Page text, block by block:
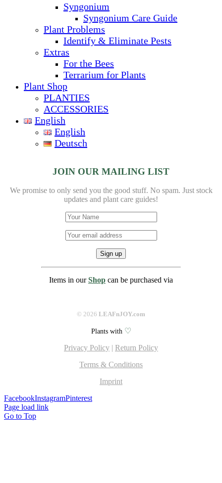
Syngonium
Syngonium Care Guide
Plant Problems
Identify & Eliminate Pests
Extras
For the Bees
Terrarium for Plants
Plant Shop
PLANTIES
ACCESSORIES
English
English
Deutsch
JOIN OUR MAILING LIST
We promise to only send you the good stuff. No spam. Just stock
updates and plant care guides!
Items in ourShop can be purchased via
© 2026 LEAFnJOY.com
Plants with ♡
Privacy Policy | Return Policy
Terms & Conditions
Imprint
FacebookInstagramPinterest
Page load link
Go to Top